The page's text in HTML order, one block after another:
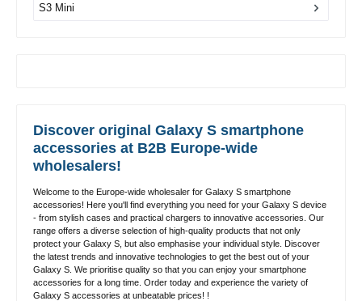
S3 Mini
Discover original Galaxy S smartphone
accessories at B2B Europe-wide
wholesalers!
Welcome to the Europe-wide wholesaler for Galaxy S smartphone
accessories! Here you'll find everything you need for your Galaxy S device
- from stylish cases and practical chargers to innovative accessories. Our
range offers a diverse selection of high-quality products that not only
protect your Galaxy S, but also emphasise your individual style. Discover
the latest trends and innovative technologies to get the best out of your
Galaxy S. We prioritise quality so that you can enjoy your smartphone
accessories for a long time. Order today and experience the variety of
Galaxy S accessories at unbeatable prices! !